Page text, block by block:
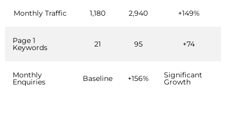
Monthly Traffic 1,180 2,940 +149%
Page 1
Keywords 21 95 +74
Monthly
Enquiries Baseline +156% Significant
Growth